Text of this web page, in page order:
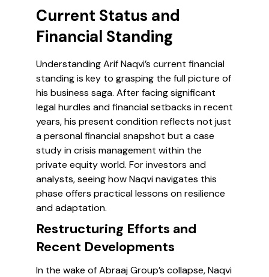
Current Status and
Financial Standing
Understanding Arif Naqvi’s current financial
standing is key to grasping the full picture of
his business saga. After facing significant
legal hurdles and financial setbacks in recent
years, his present condition reflects not just
a personal financial snapshot but a case
study in crisis management within the
private equity world. For investors and
analysts, seeing how Naqvi navigates this
phase offers practical lessons on resilience
and adaptation.
Restructuring Efforts and
Recent Developments
In the wake of Abraaj Group’s collapse, Naqvi